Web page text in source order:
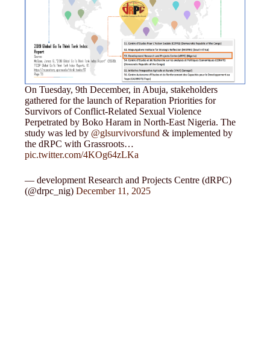
On Tuesday, 9th December, in Abuja, stakeholders
gathered for the launch of Reparation Priorities for
Survivors of Conflict-Related Sexual Violence
Perpetrated by Boko Haram in North-East Nigeria. The
study was led by @glsurvivorsfund & implemented by
the dRPC with Grassroots…
pic.twitter.com/4KOg64zLKa
— development Research and Projects Centre (dRPC)
(@drpc_nig)December 11, 2025